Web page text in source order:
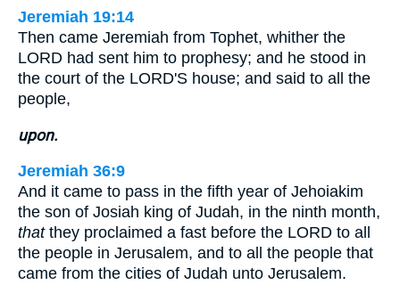
Jeremiah 19:14
Then came Jeremiah from Tophet, whither the
LORD had sent him to prophesy; and he stood in
the court of the LORD'S house; and said to all the
people,
upon.
Jeremiah 36:9
And it came to pass in the fifth year of Jehoiakim
the son of Josiah king of Judah, in the ninth month,
thatthey proclaimed a fast before the LORD to all
the people in Jerusalem, and to all the people that
came from the cities of Judah unto Jerusalem.